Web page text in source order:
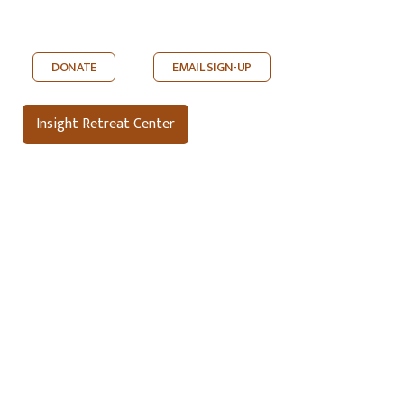
DONATE EMAIL SIGN-UP
Insight Retreat Center